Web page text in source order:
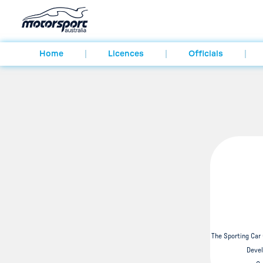
Home Licences Officials
The Sporting Car